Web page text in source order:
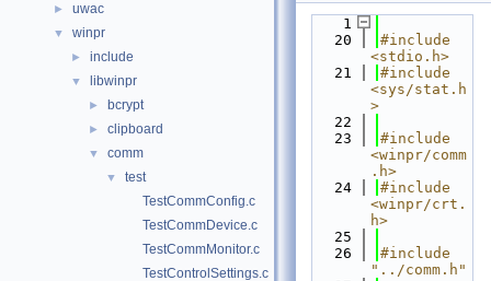
► uwac
▼ winpr
► include
▼ libwinpr
► bcrypt
► clipboard
▼ comm
▼
test
TestCommConfig.c
TestCommDevice.c
TestCommMonitor.c
TestControlSettings.c
    1
   20
#include
<stdio.h>
   21
#include
<sys/stat.h
>
   22
   23
#include
<winpr/comm
.h>
   24
#include
<winpr/crt.
h>
   25
   26
#include
"../comm.h"